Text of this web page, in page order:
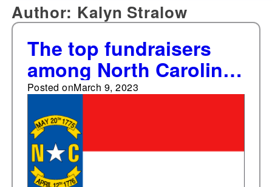
Author: Kalyn Stralow
The top fundraisers
among North Carolina
statewide elected
offices
Posted onMarch 9, 2023